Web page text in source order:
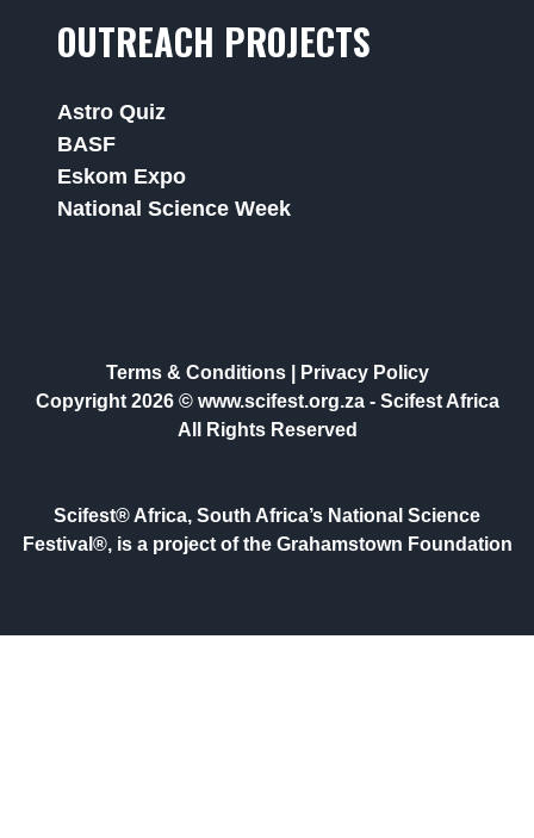
OUTREACH PROJECTS
Astro Quiz
BASF
Eskom Expo
National Science Week
Terms & Conditions|
Privacy Policy
Copyright 2026 © www.scifest.org.za - Scifest Africa
All Rights Reserved
Scifest® Africa, South Africa’s National Science
Festival®, is a project of the Grahamstown Foundation